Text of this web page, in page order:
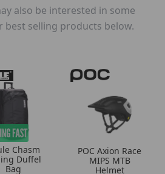
also be interested in some
best selling products below.
Chasm
Duffel
Bag
POC Axion Race
MIPS MTB
Helmet